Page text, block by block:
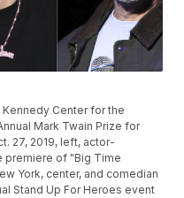
Center for the
Mark Twain Prize for
27, 2019, left, actor-
premiere of "Big Time
York, center, and comedian
Stand Up For Heroes event